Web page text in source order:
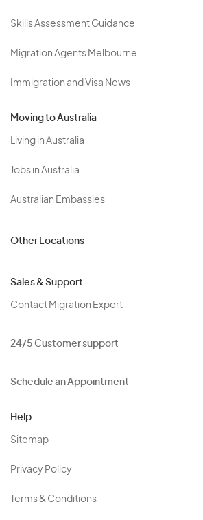
Skills Assessment Guidance
Migration Agents Melbourne
Immigration and Visa News
Moving to Australia
Living in Australia
Jobs in Australia
Australian Embassies
Other Locations
Sales & Support
Contact Migration Expert
24/5 Customer support
Schedule an Appointment
Help
Sitemap
Privacy Policy
Terms & Conditions